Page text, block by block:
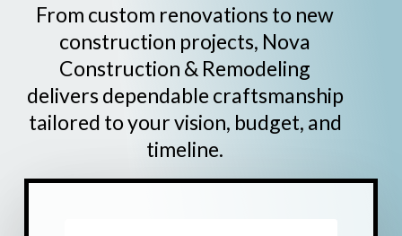
From custom renovations to new
construction projects, Nova
Construction & Remodeling
delivers dependable craftsmanship
tailored to your vision, budget, and
timeline.